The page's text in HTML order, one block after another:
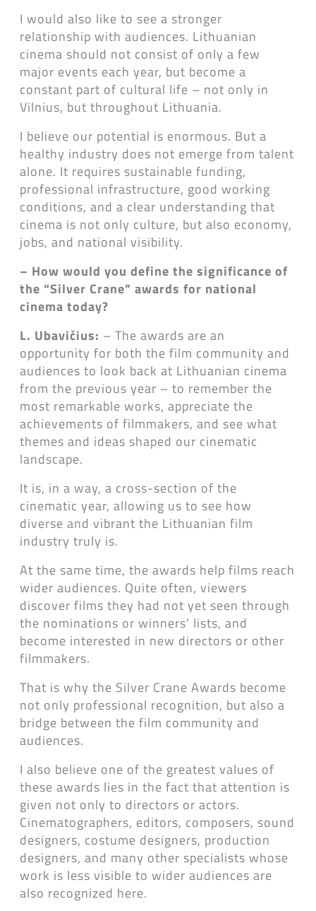
I would also like to see a stronger
relationship with audiences. Lithuanian
cinema should not consist of only a few
major events each year, but become a
constant part of cultural life – not only in
Vilnius, but throughout Lithuania.
I believe our potential is enormous. But a
healthy industry does not emerge from talent
alone. It requires sustainable funding,
professional infrastructure, good working
conditions, and a clear understanding that
cinema is not only culture, but also economy,
jobs, and national visibility.
– How would you define the significance of
the “Silver Crane” awards for national
cinema today?
L. Ubavičius: – The awards are an
opportunity for both the film community and
audiences to look back at Lithuanian cinema
from the previous year – to remember the
most remarkable works, appreciate the
achievements of filmmakers, and see what
themes and ideas shaped our cinematic
landscape.
It is, in a way, a cross-section of the
cinematic year, allowing us to see how
diverse and vibrant the Lithuanian film
industry truly is.
At the same time, the awards help films reach
wider audiences. Quite often, viewers
discover films they had not yet seen through
the nominations or winners’ lists, and
become interested in new directors or other
filmmakers.
That is why the Silver Crane Awards become
not only professional recognition, but also a
bridge between the film community and
audiences.
I also believe one of the greatest values of
these awards lies in the fact that attention is
given not only to directors or actors.
Cinematographers, editors, composers, sound
designers, costume designers, production
designers, and many other specialists whose
work is less visible to wider audiences are
also recognized here.